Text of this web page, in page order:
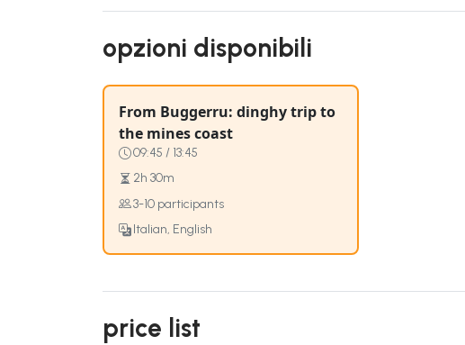
opzioni disponibili
From Buggerru: dinghy trip to
the mines coast
09:45 / 13:45
2h 30m
3-10 participants
Italian, English
price list